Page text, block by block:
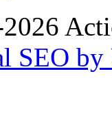
SEO by